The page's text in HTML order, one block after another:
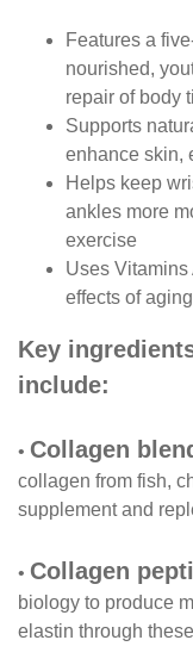
Features a
nourished,
repair of body
Supports
enhance skin,
Helps keep
ankles more
exercise
Uses
effects of
Key
include:
• Collagen
collagen from fish,
supplement and
• Collagen
biology to produce
elastin through